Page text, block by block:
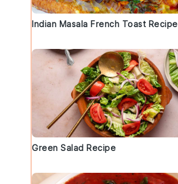
Indian Masala French Toast Recipe
Green Salad Recipe